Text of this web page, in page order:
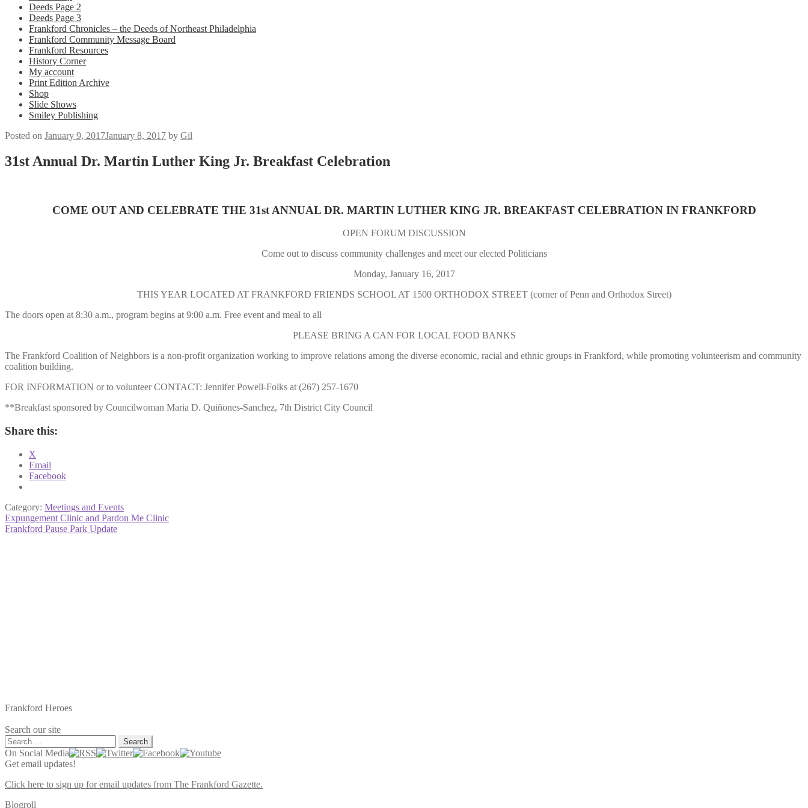
Deeds Page 2
Deeds Page 3
Frankford Chronicles – the Deeds of Northeast Philadelphia
Frankford Community Message Board
Frankford Resources
History Corner
My account
Print Edition Archive
Shop
Slide Shows
Smiley Publishing
Posted on January 9, 2017January 8, 2017 by Gil
31st Annual Dr. Martin Luther King Jr. Breakfast Celebration
COME OUT AND CELEBRATE THE 31st ANNUAL DR. MARTIN LUTHER KING JR. BREAKFAST CELEBRATION IN FRANKFORD
OPEN FORUM DISCUSSION
Come out to discuss community challenges and meet our elected Politicians
Monday, January 16, 2017
THIS YEAR LOCATED AT FRANKFORD FRIENDS SCHOOL AT 1500 ORTHODOX STREET (corner of Penn and Orthodox Street)
The doors open at 8:30 a.m., program begins at 9:00 a.m. Free event and meal to all
PLEASE BRING A CAN FOR LOCAL FOOD BANKS
The Frankford Coalition of Neighbors is a non-profit organization working to improve relations among the diverse economic, racial and ethnic groups in Frankford, while promoting volunteerism and community
coalition building.
FOR INFORMATION or to volunteer CONTACT: Jennifer Powell-Folks at (267) 257-1670
**Breakfast sponsored by Councilwoman Maria D. Quiñones-Sanchez, 7th District City Council
Share this:
X
Email
Facebook
Category: Meetings and Events
Post
navigation
Previous
post:
Expungement Clinic and Pardon Me Clinic
Next
Frankford Pause Park Update
Frankford Heroes
Search our site
Search
for:
On Social Media
Get email updates!
Click here to sign up for email updates from The Frankford Gazette.
Blogroll